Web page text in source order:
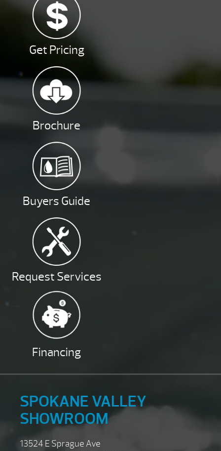
Get Pricing
Brochure
Buyers Guide
Request Services
Financing
SPOKANE VALLEY
SHOWROOM
13524 E Sprague Ave